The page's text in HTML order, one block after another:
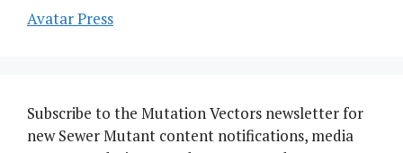
Avatar Press
Subscribe to the Mutation Vectors newsletter for
new Sewer Mutant content notifications, media